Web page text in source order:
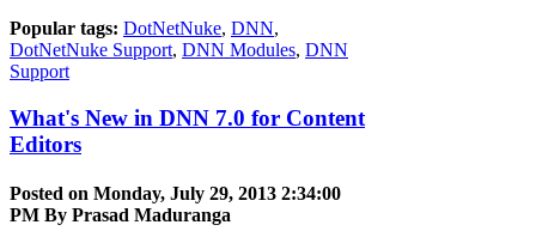
Popular tags: DotNetNuke, DNN,
DotNetNuke Support, DNN Modules, DNN
Support
What's New in DNN 7.0 for Content
Editors
Posted on Monday, July 29, 2013 2:34:00
PM By Prasad Maduranga